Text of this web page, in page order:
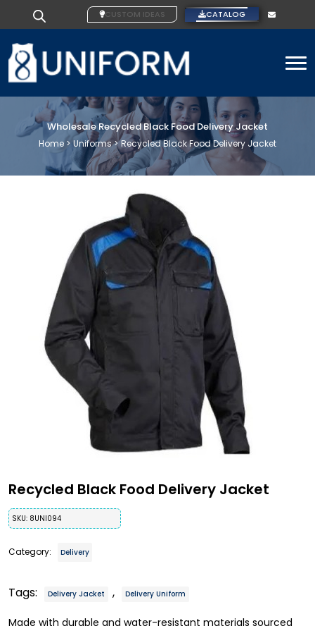
CUSTOM IDEAS CATALOG
Wholesale Recycled Black Food Delivery Jacket
Home > Uniforms > Recycled Black Food Delivery Jacket
Recycled Black Food Delivery Jacket
SKU: 8UNI094
Category: Delivery
Tags: Delivery Jacket , Delivery Uniform
Made with durable and water-resistant materials sourced